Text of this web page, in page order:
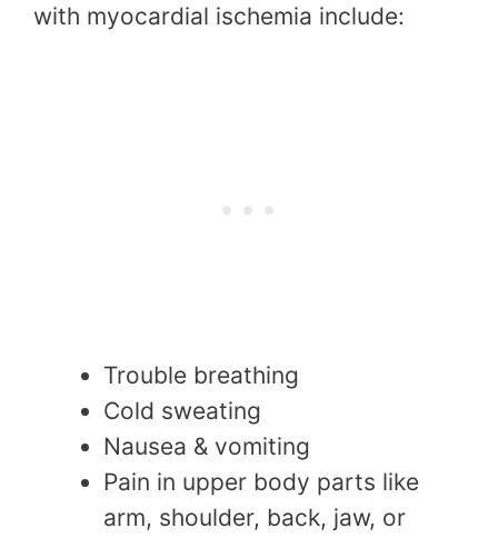
with myocardial ischemia include:
Trouble breathing
Cold sweating
Nausea & vomiting
Pain in upper body parts like
arm, shoulder, back, jaw, or